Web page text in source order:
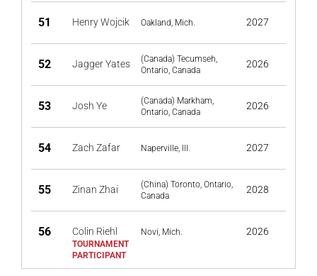
51 Henry Wojcik Oakland, Mich. 2027
52 Jagger Yates
(Canada) Tecumseh,
Ontario, Canada
2026
53 Josh Ye
(Canada) Markham,
Ontario, Canada
2026
54 Zach Zafar Naperville, Ill. 2027
55 Zinan Zhai
(China) Toronto, Ontario,
Canada
2028
56 Colin Riehl Novi, Mich. 2026